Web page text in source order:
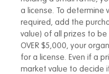
a license. To determine
required, add the
value) of all prizes to
OVER $5,000, your
for a license. Even if a
market value to decide